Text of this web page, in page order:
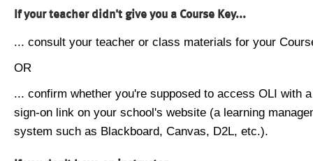
If your teacher didn't give you a Course Key...
... consult your teacher or class materials for your
OR
... confirm whether you're supposed to access OLI with
sign-on link on your school's website (a learning
system such as Blackboard, Canvas, D2L, etc.).